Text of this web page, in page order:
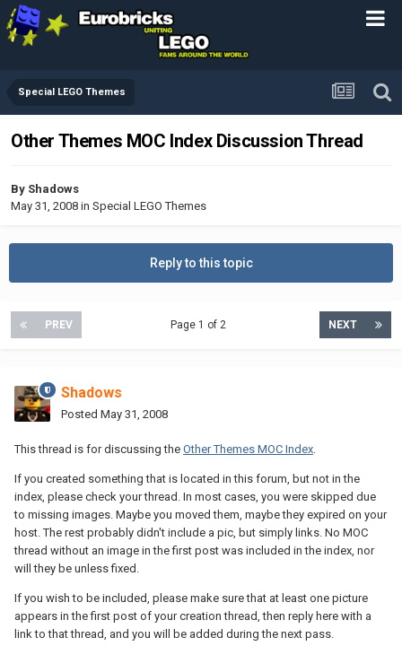
Special LEGO Themes
Other Themes MOC Index Discussion Thread
By Shadows
May 31, 2008 in Special LEGO Themes
Reply to this topic
PREV NEXT
Page 1 of 2
Shadows
Posted May 31, 2008
This thread is for discussing the Other Themes MOC Index
If you created something that is located in this forum, but not in the
index, please check your thread. In most cases, you were skipped due
to missing images. Maybe you moved them, maybe they expired on your
host. The rest probably didn't include a pic, but simply links. No MOC
thread without an image in the first post was included in the index, nor
will they be unless fixed.
If you wish to be included, please make sure that at least one picture
appears in the first post of your creation thread, then reply here with a
link to that thread, and you will be added during the next pass.